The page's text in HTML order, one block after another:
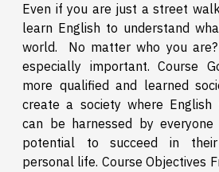
Even if you are just a street
learn English to understand
world. No matter who you are?
especially important. Course
more qualified and learned
create a society where English
can be harnessed by
potential to succeed in
personal life. Course Objectives